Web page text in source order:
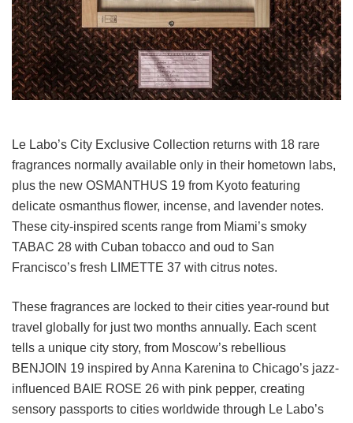
Le Labo’s City Exclusive Collection returns with 18 rare
fragrances normally available only in their hometown labs,
plus the new OSMANTHUS 19 from Kyoto featuring
delicate osmanthus flower, incense, and lavender notes.
These city-inspired scents range from Miami’s smoky
TABAC 28 with Cuban tobacco and oud to San
Francisco’s fresh LIMETTE 37 with citrus notes.
These fragrances are locked to their cities year-round but
travel globally for just two months annually. Each scent
tells a unique city story, from Moscow’s rebellious
BENJOIN 19 inspired by Anna Karenina to Chicago’s jazz-
influenced BAIE ROSE 26 with pink pepper, creating
sensory passports to cities worldwide through Le Labo’s